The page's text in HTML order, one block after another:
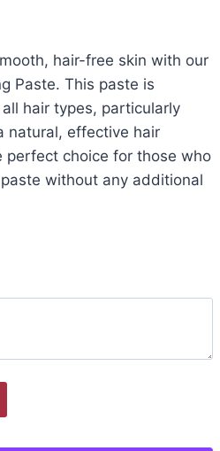
hair-free skin with our
Paste. This paste is
hair types, particularly
natural, effective hair
perfect choice for those who
without any additional